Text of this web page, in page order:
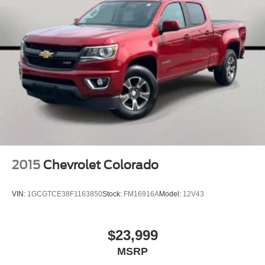
240 Amp Alternator
Heavy-Duty Engine Cooling
Black 3-Piece Hard Top
Heated door mirrors
MOPAR Spray In Bedliner
Normal Duty Plus Suspension
Power door mirrors
#1 Seat Foam Cushion
Auto-dimming Rear-View mirror
Garage door transmitter
2015 Chevrolet Colorado
VIN: 1GCGTCE38F1163850Stock: FM16916AModel: 12V43
$23,999
MSRP